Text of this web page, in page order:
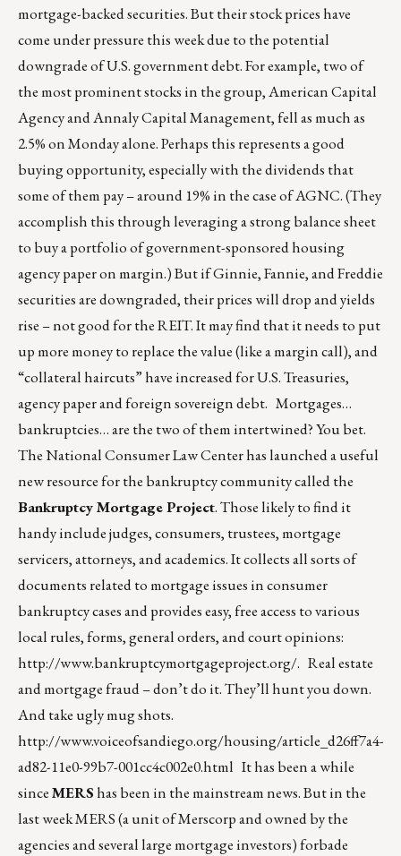
mortgage-backed securities. But their stock prices have
come under pressure this week due to the potential
downgrade of U.S. government debt. For example, two of
the most prominent stocks in the group, American Capital
Agency and Annaly Capital Management, fell as much as
2.5% on Monday alone. Perhaps this represents a good
buying opportunity, especially with the dividends that
some of them pay – around 19% in the case of AGNC. (They
accomplish this through leveraging a strong balance sheet
to buy a portfolio of government-sponsored housing
agency paper on margin.) But if Ginnie, Fannie, and Freddie
securities are downgraded, their prices will drop and yields
rise – not good for the REIT. It may find that it needs to put
up more money to replace the value (like a margin call), and
“collateral haircuts” have increased for U.S. Treasuries,
agency paper and foreign sovereign debt. Mortgages…
bankruptcies… are the two of them intertwined? You bet.
The National Consumer Law Center has launched a useful
new resource for the bankruptcy community called the
Bankruptcy Mortgage Project. Those likely to find it
handy include judges, consumers, trustees, mortgage
servicers, attorneys, and academics. It collects all sorts of
documents related to mortgage issues in consumer
bankruptcy cases and provides easy, free access to various
local rules, forms, general orders, and court opinions:
http://www.bankruptcymortgageproject.org/. Real estate
and mortgage fraud – don’t do it. They’ll hunt you down.
And take ugly mug shots.
http://www.voiceofsandiego.org/housing/article_d26ff7a4-
ad82-11e0-99b7-001cc4c002e0.html It has been a while
sinceMERShas been in the mainstream news. But in the
last week MERS (a unit of Merscorp and owned by the
agencies and several large mortgage investors) forbade